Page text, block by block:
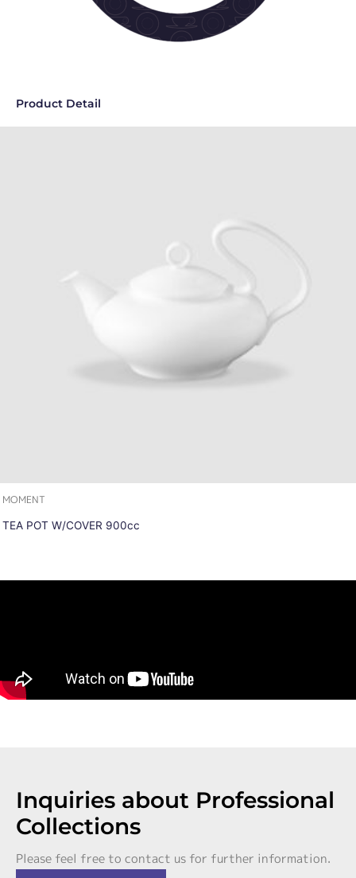
Product Detail
MOMENT
TEA POT W/COVER 900cc
Inquiries about Professional
Collections
Please feel free to contact us for further information.